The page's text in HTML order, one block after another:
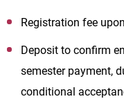
Registration fee
Deposit to confirm
semester payment,
conditional